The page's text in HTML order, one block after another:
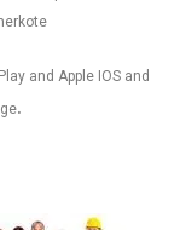
and Apple IOS and
.